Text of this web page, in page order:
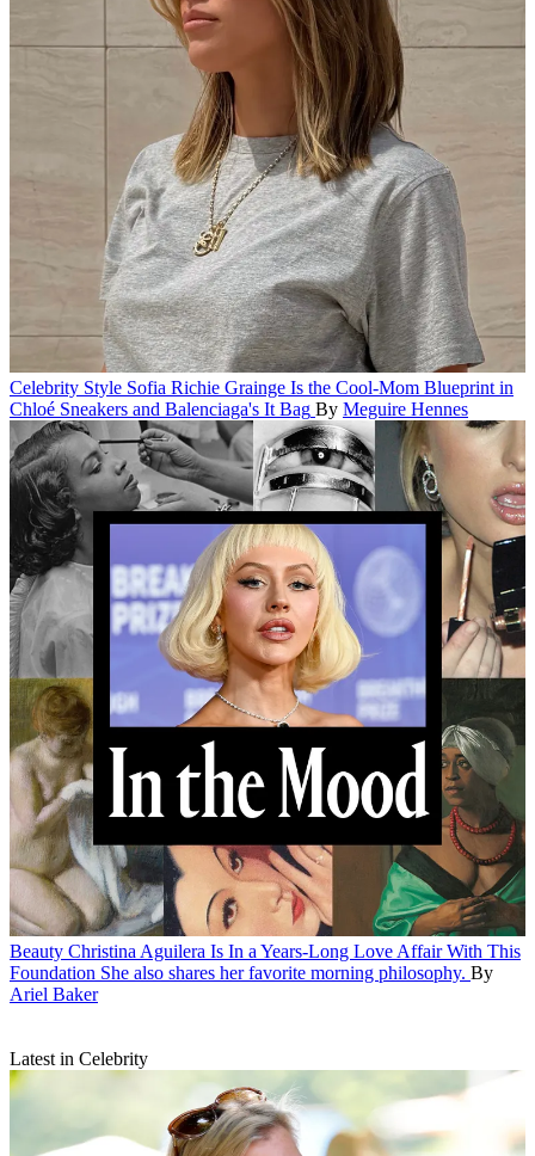
Celebrity Style Sofia Richie Grainge Is the Cool-Mom Blueprint in
Chloé Sneakers and Balenciaga's It Bag By Meguire Hennes
Beauty Christina Aguilera Is In a Years-Long Love Affair With This
Foundation She also shares her favorite morning philosophy. By
Ariel Baker
Latest in Celebrity